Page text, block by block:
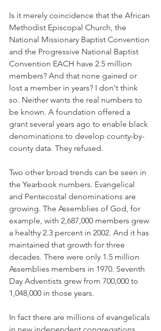
Is it merely coincidence that the African
Methodist Episcopal Church, the
National Missionary Baptist Convention
and the Progressive National Baptist
Convention EACH have 2.5 million
members? And that none gained or
lost a member in years? I don't think
so. Neither wants the real numbers to
be known. A foundation offered a
grant several years ago to enable black
denominations to develop county-by-
county data. They refused.
Two other broad trends can be seen in
the Yearbook numbers. Evangelical
and Pentecostal denominations are
growing. The Assemblies of God, for
example, with 2,687,000 members grew
a healthy 2.3 percent in 2002. And it has
maintained that growth for three
decades. There were only 1.5 million
Assemblies members in 1970. Seventh
Day Adventists grew from 700,000 to
1,048,000 in those years.
In fact there are millions of evangelicals